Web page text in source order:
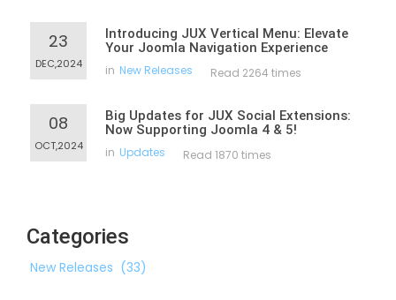
23
DEC,2024
Introducing JUX Vertical Menu: Elevate
Your Joomla Navigation Experience
in New Releases Read 2264 times
08
OCT,2024
Big Updates for JUX Social Extensions:
Now Supporting Joomla 4 & 5!
in Updates Read 1870 times
Categories
New Releases (33)